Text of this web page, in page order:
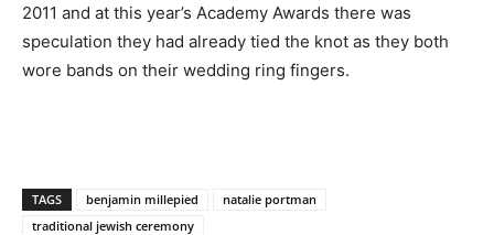
2011 and at this year’s Academy Awards there was
speculation they had already tied the knot as they both
wore bands on their wedding ring fingers.
TAGS benjamin millepied
natalie portman
traditional jewish ceremony